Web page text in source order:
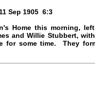
11 Sep 1905 6:3
Home this morning,
and Willie Stubbert,
for some time. They